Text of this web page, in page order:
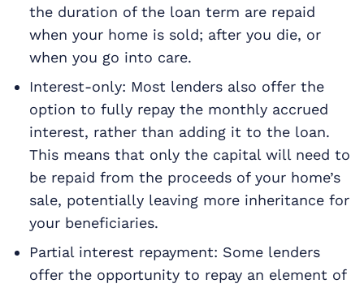
the duration of the loan term are repaid
when your home is sold; after you die, or
when you go into care.
Interest-only: Most lenders also offer the
option to fully repay the monthly accrued
interest, rather than adding it to the loan.
This means that only the capital will need to
be repaid from the proceeds of your home’s
sale, potentially leaving more inheritance for
your beneficiaries.
Partial interest repayment: Some lenders
offer the opportunity to repay an element of